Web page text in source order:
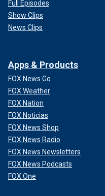
Full Episodes
Show Clips
News Clips
Apps & Products
FOX News Go
FOX Weather
FOX Nation
FOX Noticias
FOX News Shop
FOX News Radio
FOX News Newsletters
FOX News Podcasts
FOX One